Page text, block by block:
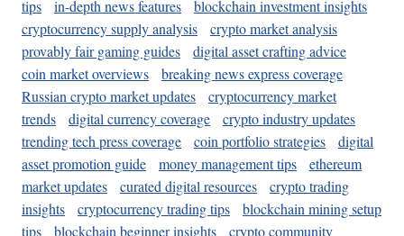
tips in-depth news features
blockchain investment insights
cryptocurrency supply analysis
crypto market analysis
provably fair gaming guides
digital asset crafting advice
coin market overviews
breaking news express coverage
Russian crypto market updates
cryptocurrency market
trends
digital currency coverage
crypto industry updates
trending tech press coverage
coin portfolio strategies
digital
asset promotion guide
money management tips
ethereum
market updates
curated digital resources
crypto trading
insights
cryptocurrency trading tips
blockchain mining setup
tips
blockchain beginner insights
crypto community